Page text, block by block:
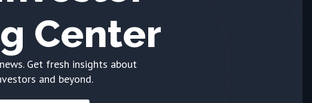
Center
Get fresh insights about
and beyond.